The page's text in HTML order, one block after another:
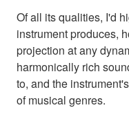
Of all its qualities, I'd
instrument produces,
projection at any
harmonically rich
to, and the
of musical genres.